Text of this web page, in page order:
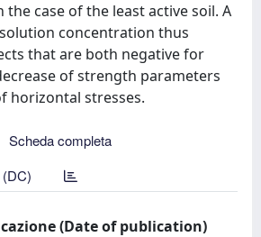
case of the least active soil. A
concentration thus
that are both negative for
of strength parameters
horizontal stresses.
Scheda completa
(Date of publication)